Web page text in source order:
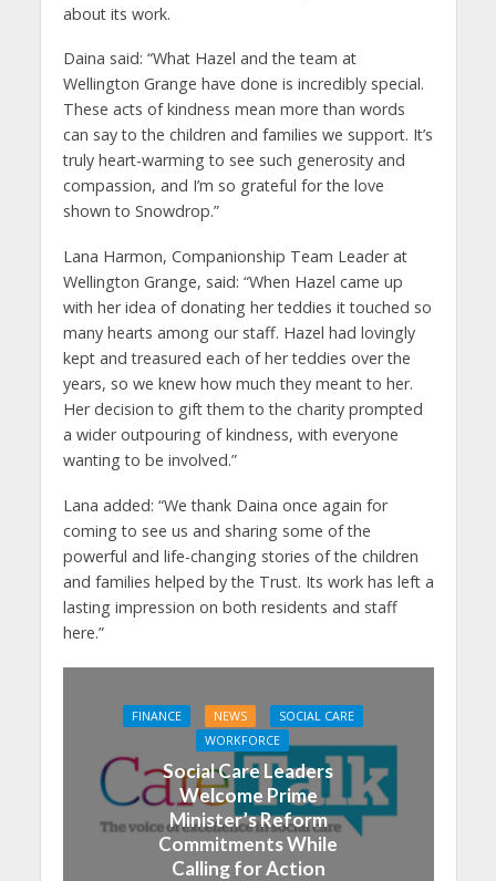
about its work.
Daina said: “What Hazel and the team at
Wellington Grange have done is incredibly special.
These acts of kindness mean more than words
can say to the children and families we support. It’s
truly heart-warming to see such generosity and
compassion, and I’m so grateful for the love
shown to Snowdrop.”
Lana Harmon, Companionship Team Leader at
Wellington Grange, said: “When Hazel came up
with her idea of donating her teddies it touched so
many hearts among our staff. Hazel had lovingly
kept and treasured each of her teddies over the
years, so we knew how much they meant to her.
Her decision to gift them to the charity prompted
a wider outpouring of kindness, with everyone
wanting to be involved.”
Lana added: “We thank Daina once again for
coming to see us and sharing some of the
powerful and life-changing stories of the children
and families helped by the Trust. Its work has left a
lasting impression on both residents and staff
here.”
FINANCE NEWS
SOCIAL CARE
WORKFORCE
Social Care Leaders
Welcome Prime
Minister’s Reform
Commitments While
Calling for Action